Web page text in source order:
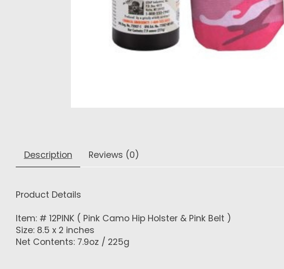
Description Reviews (0)
Product Details
Item: # 12PINK ( Pink Camo Hip Holster & Pink Belt )
Size: 8.5 x 2 inches
Net Contents: 7.9oz / 225g